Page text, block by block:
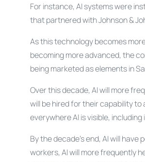
For instance, AI systems were
that partnered with Johnson &
As this technology becomes
becoming more advanced, the
being marketed as elements in
Over this decade, AI will more
will be hired for their capability to
everywhere AI is visible,
By the decade’s end, AI will
workers, AI will more frequently